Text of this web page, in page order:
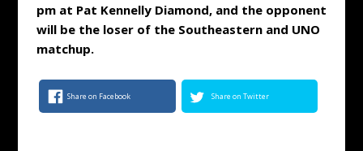
pm at Pat Kennelly Diamond, and the opponent
will be the loser of the Southeastern and UNO
matchup.
Share on Facebook Share on Twitter